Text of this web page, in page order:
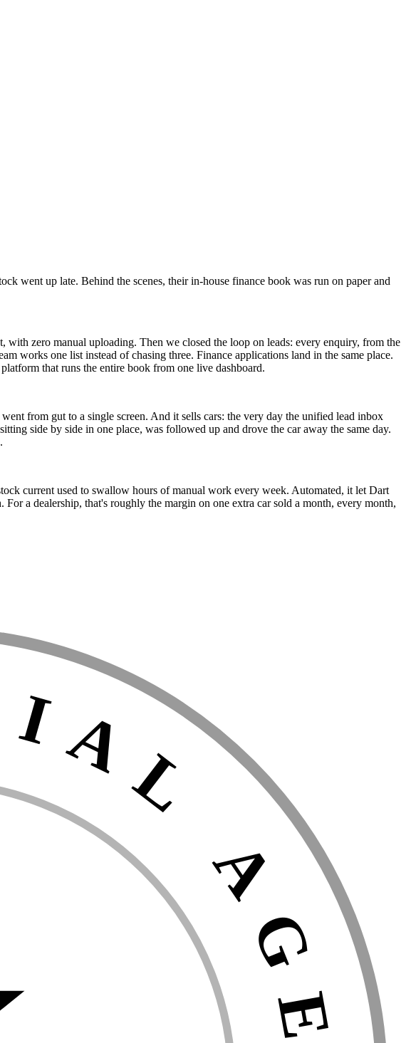
went up late. Behind the scenes, their in-house finance book was run on paper and
with zero manual uploading. Then we closed the loop on leads: every enquiry, from the
works one list instead of chasing three. Finance applications land in the same place.
that runs the entire book from one live dashboard.
from gut to a single screen. And it sells cars: the very day the unified lead inbox
side by side in one place, was followed up and drove the car away the same day.
current used to swallow hours of manual work every week. Automated, it let Dart
a dealership, that's roughly the margin on one extra car sold a month, every month,